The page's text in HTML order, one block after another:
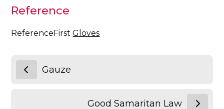
Reference
ReferenceFirstGloves
Gauze
Good Samaritan Law